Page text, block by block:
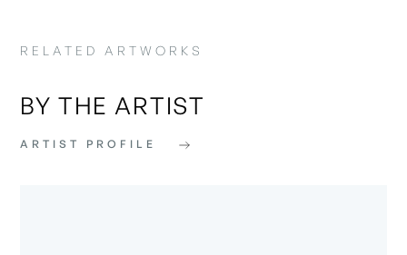
RELATED ARTWORKS
BY THE ARTIST
ARTIST PROFILE